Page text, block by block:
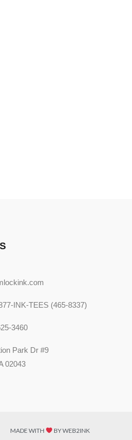
INK-TEES (465-8337)
3460
Park Dr #9
02043
MADE WITH BY WEB2INK